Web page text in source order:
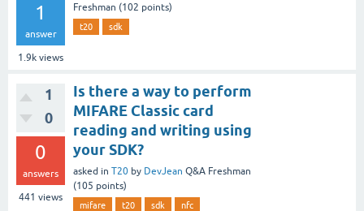
1
answer
1.9k views
Freshman (102 points)
t20 sdk
1
0
0
answers
441 views
Is there a way to perform
MIFARE Classic card
reading and writing using
your SDK?
asked in T20 by DevJean Q&A Freshman
(105 points)
mifare t20 sdk nfc